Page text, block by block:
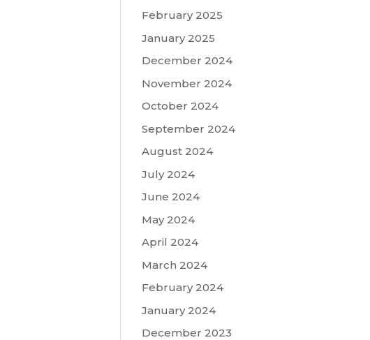
February 2025
January 2025
December 2024
November 2024
October 2024
September 2024
August 2024
July 2024
June 2024
May 2024
April 2024
March 2024
February 2024
January 2024
December 2023